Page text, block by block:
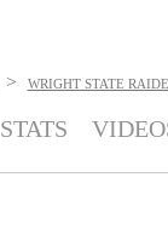
> WRIGHT STATE
STATS